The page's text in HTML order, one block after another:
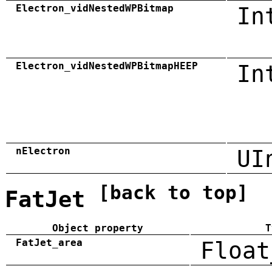
Electron_vidNestedWPBitmap
Electron_vidNestedWPBitmapHEEP
nElectron
FatJet [back to top]
Object property
FatJet_area